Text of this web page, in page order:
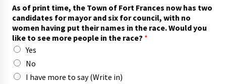
As of print time, the Town of Fort Frances now has two
candidates for mayor and six for council, with no
women having put their names in the race. Would you
like to see more people in the race? *
Yes
No
I have more to say (Write in)